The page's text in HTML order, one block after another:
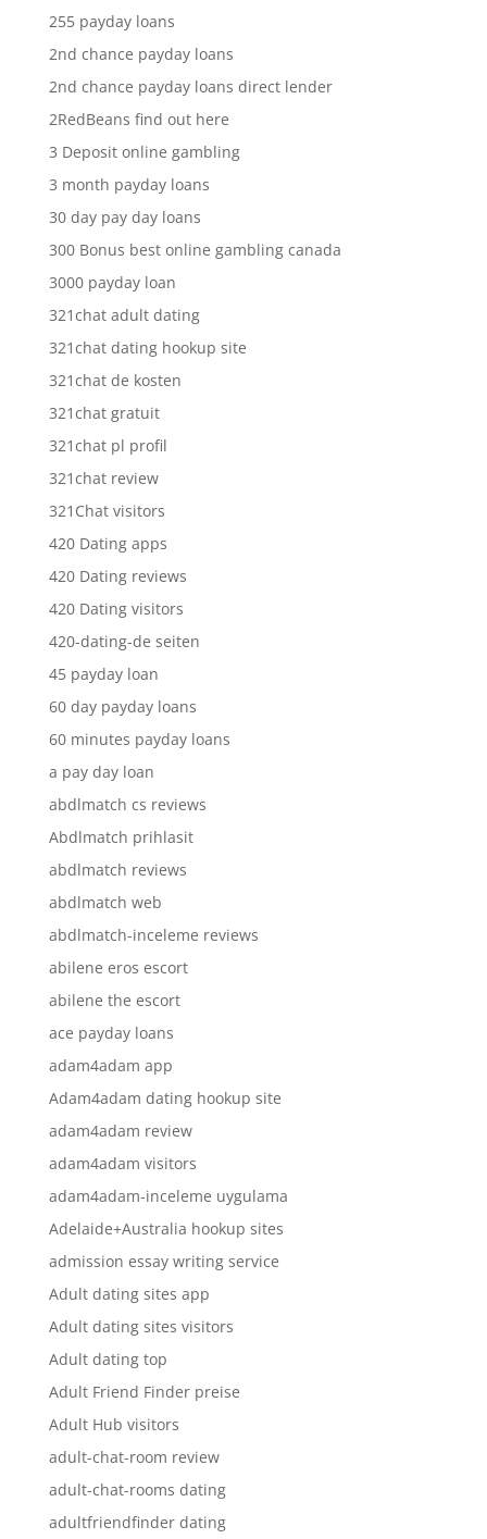
255 payday loans
2nd chance payday loans
2nd chance payday loans direct lender
2RedBeans find out here
3 Deposit online gambling
3 month payday loans
30 day pay day loans
300 Bonus best online gambling canada
3000 payday loan
321chat adult dating
321chat dating hookup site
321chat de kosten
321chat gratuit
321chat pl profil
321chat review
321Chat visitors
420 Dating apps
420 Dating reviews
420 Dating visitors
420-dating-de seiten
45 payday loan
60 day payday loans
60 minutes payday loans
a pay day loan
abdlmatch cs reviews
Abdlmatch prihlasit
abdlmatch reviews
abdlmatch web
abdlmatch-inceleme reviews
abilene eros escort
abilene the escort
ace payday loans
adam4adam app
Adam4adam dating hookup site
adam4adam review
adam4adam visitors
adam4adam-inceleme uygulama
Adelaide+Australia hookup sites
admission essay writing service
Adult dating sites app
Adult dating sites visitors
Adult dating top
Adult Friend Finder preise
Adult Hub visitors
adult-chat-room review
adult-chat-rooms dating
adultfriendfinder dating